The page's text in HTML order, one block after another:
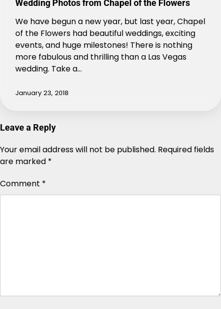
Wedding Photos from Chapel of the Flowers
We have begun a new year, but last year, Chapel
of the Flowers had beautiful weddings, exciting
events, and huge milestones! There is nothing
more fabulous and thrilling than a Las Vegas
wedding. Take a…
January 23, 2018
Leave a Reply
Your email address will not be published. Required fields
are marked *
Comment *
Alternative: